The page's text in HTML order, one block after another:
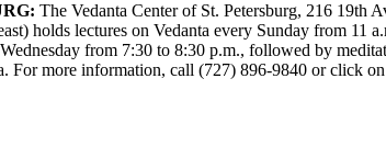
The Vedanta Center of St. Petersburg, 216 19th
holds lectures on Vedanta every Sunday from 11
from 7:30 to 8:30 p.m., followed by
For more information, call (727) 896-9840 or click on